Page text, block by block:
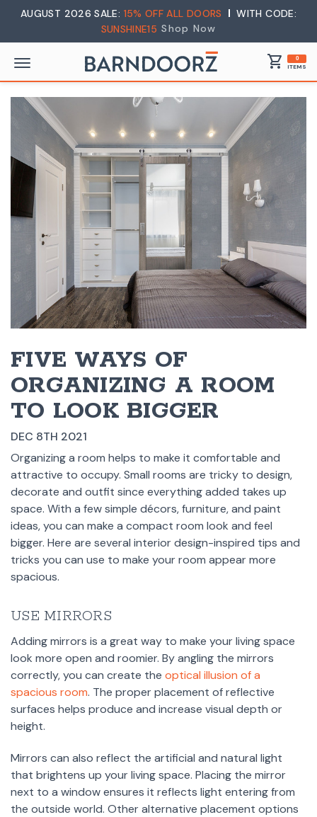
AUGUST 2026 SALE: 15% OFF ALL DOORS
WITH CODE:
SUNSHINE15 Shop Now
shopping_cart 0
ITEMS
FIVE WAYS OF
ORGANIZING A ROOM
TO LOOK BIGGER
DEC 8TH 2021
Organizing a room helps to make it comfortable and
attractive to occupy. Small rooms are tricky to design,
decorate and outfit since everything added takes up
space. With a few simple décors, furniture, and paint
ideas, you can make a compact room look and feel
bigger. Here are several interior design-inspired tips and
tricks you can use to make your room appear more
spacious.
USE MIRRORS
Adding mirrors is a great way to make your living space
look more open and roomier. By angling the mirrors
correctly, you can create the optical illusion of a
spacious room. The proper placement of reflective
surfaces helps produce and increase visual depth or
height.
Mirrors can also reflect the artificial and natural light
that brightens up your living space. Placing the mirror
next to a window ensures it reflects light entering from
the outside world. Other alternative placement options